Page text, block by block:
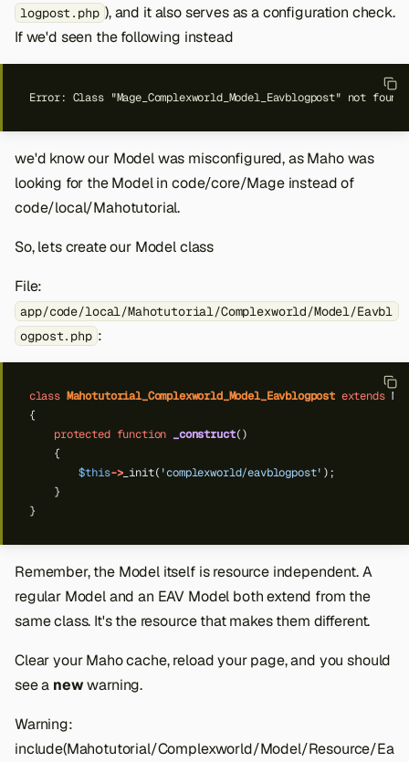
logpost.php ), and it also serves as a configuration check.
If we'd seen the following instead
we'd know our Model was misconfigured, as Maho was
looking for the Model in code/core/Mage instead of
code/local/Mahotutorial.
So, lets create our Model class
File:
app/code/local/Mahotutorial/Complexworld/Model/Eavbl
ogpost.php :
class Mahotutorial_Complexworld_Model_Eavblogpost extends
{
protected function _construct()
{
$this->_init( 'complexworld/eavblogpost' );
}
}
Remember, the Model itself is resource independent. A
regular Model and an EAV Model both extend from the
same class. It's the resource that makes them different.
Clear your Maho cache, reload your page, and you should
see a newwarning.
Warning:
include(Mahotutorial/Complexworld/Model/Resource/Ea